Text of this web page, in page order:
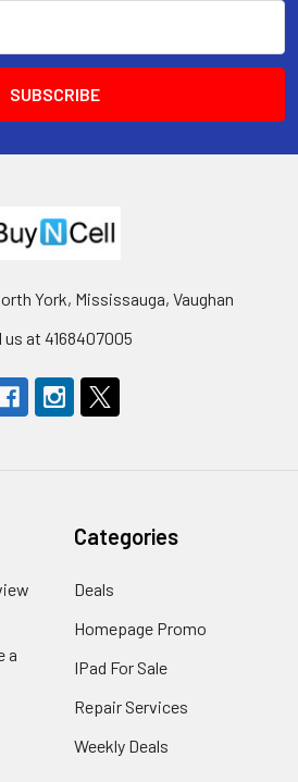
York, Mississauga, Vaughan
us at 4168407005
a
Categories
Deals
Homepage Promo
IPad For Sale
Repair Services
Weekly Deals